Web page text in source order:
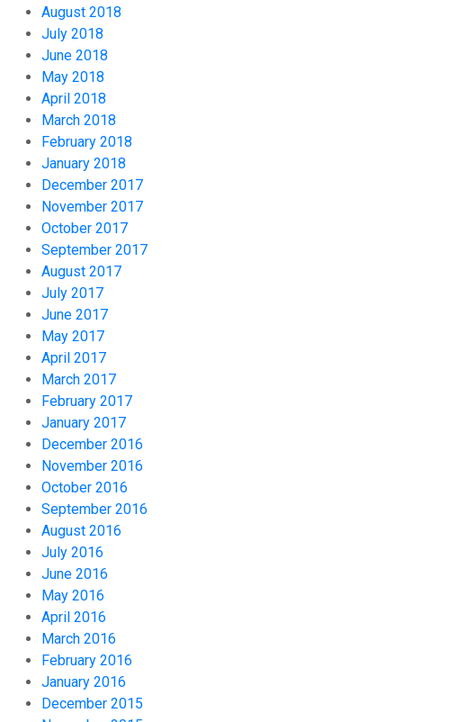
August 2018
July 2018
June 2018
May 2018
April 2018
March 2018
February 2018
January 2018
December 2017
November 2017
October 2017
September 2017
August 2017
July 2017
June 2017
May 2017
April 2017
March 2017
February 2017
January 2017
December 2016
November 2016
October 2016
September 2016
August 2016
July 2016
June 2016
May 2016
April 2016
March 2016
February 2016
January 2016
December 2015